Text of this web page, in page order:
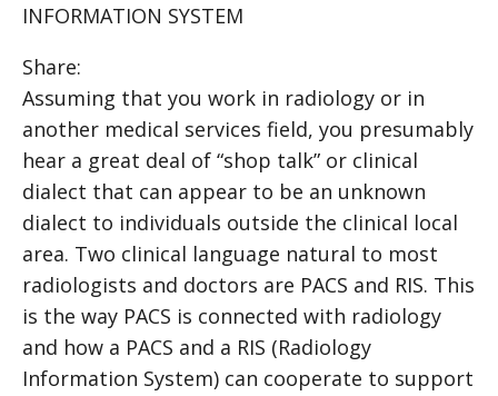
INFORMATION SYSTEM
Share:
Assuming that you work in radiology or in
another medical services field, you presumably
hear a great deal of “shop talk” or clinical
dialect that can appear to be an unknown
dialect to individuals outside the clinical local
area. Two clinical language natural to most
radiologists and doctors are PACS and RIS. This
is the way PACS is connected with radiology
and how a PACS and a RIS (Radiology
Information System) can cooperate to support